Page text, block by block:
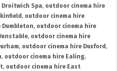
Spa, outdoor cinema hire
, outdoor cinema hire
, outdoor cinema hire
, outdoor cinema hire
, outdoor cinema hire Duxford ,
, outdoor cinema hire Ealing,
, outdoor cinema hire East